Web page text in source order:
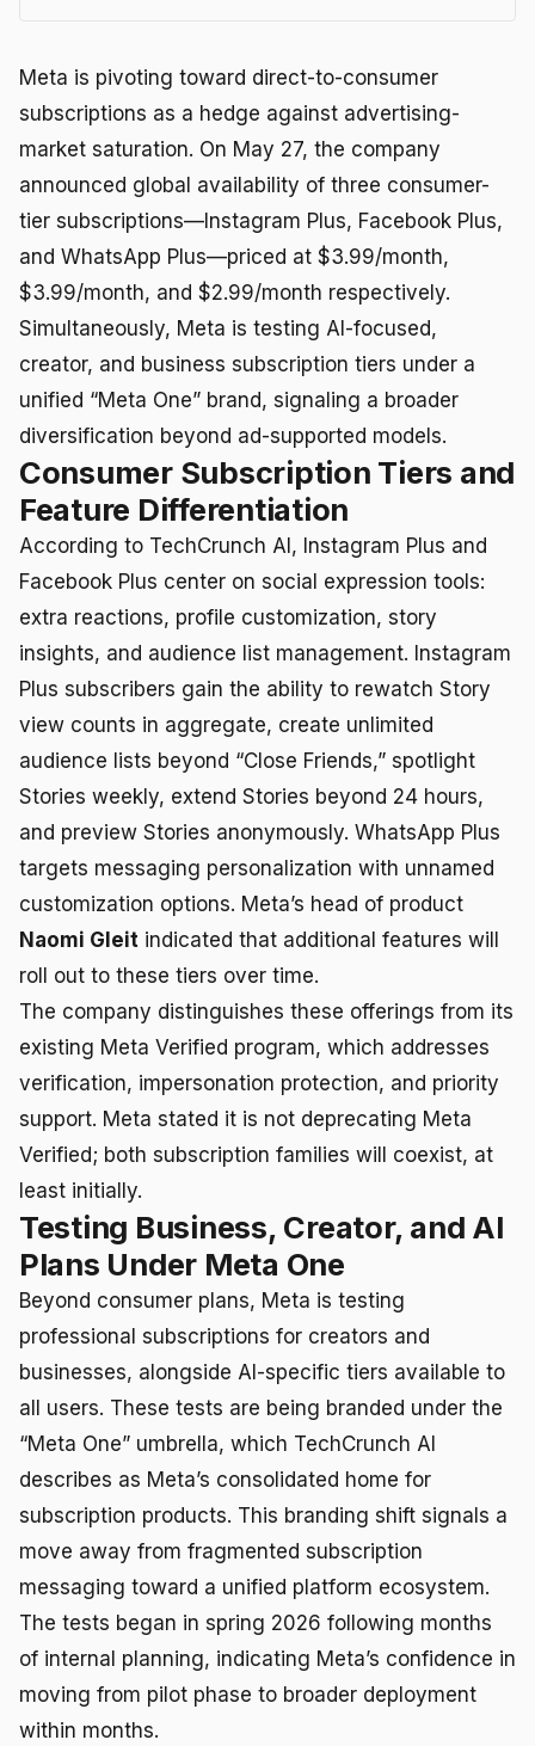
Meta is pivoting toward direct-to-consumer
subscriptions as a hedge against advertising-
market saturation. On May 27, the company
announced global availability of three consumer-
tier subscriptions—Instagram Plus, Facebook Plus,
and WhatsApp Plus—priced at $3.99/month,
$3.99/month, and $2.99/month respectively.
Simultaneously, Meta is testing AI-focused,
creator, and business subscription tiers under a
unified “Meta One” brand, signaling a broader
diversification beyond ad-supported models.
Consumer Subscription Tiers and
Feature Differentiation
According to TechCrunch AI, Instagram Plus and
Facebook Plus center on social expression tools:
extra reactions, profile customization, story
insights, and audience list management. Instagram
Plus subscribers gain the ability to rewatch Story
view counts in aggregate, create unlimited
audience lists beyond “Close Friends,” spotlight
Stories weekly, extend Stories beyond 24 hours,
and preview Stories anonymously. WhatsApp Plus
targets messaging personalization with unnamed
customization options. Meta’s head of product
Naomi Gleit indicated that additional features will
roll out to these tiers over time.
The company distinguishes these offerings from its
existing Meta Verified program, which addresses
verification, impersonation protection, and priority
support. Meta stated it is not deprecating Meta
Verified; both subscription families will coexist, at
least initially.
Testing Business, Creator, and AI
Plans Under Meta One
Beyond consumer plans, Meta is testing
professional subscriptions for creators and
businesses, alongside AI-specific tiers available to
all users. These tests are being branded under the
“Meta One” umbrella, which TechCrunch AI
describes as Meta’s consolidated home for
subscription products. This branding shift signals a
move away from fragmented subscription
messaging toward a unified platform ecosystem.
The tests began in spring 2026 following months
of internal planning, indicating Meta’s confidence in
moving from pilot phase to broader deployment
within months.